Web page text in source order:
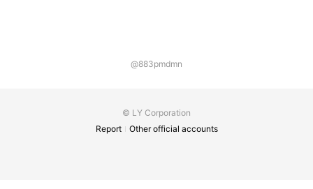
@883pmdmn
© LY Corporation
Report
Other official accounts